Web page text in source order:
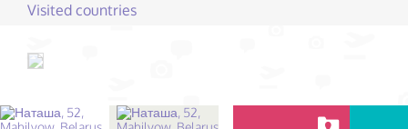
Visited countries